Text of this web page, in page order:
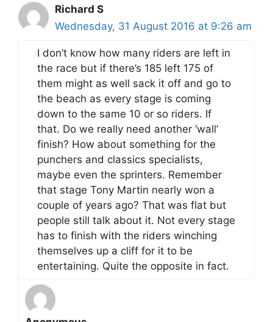
Richard S
Wednesday, 31 August 2016 at 9:26 am
I don’t know how many riders are left in
the race but if there’s 185 left 175 of
them might as well sack it off and go to
the beach as every stage is coming
down to the same 10 or so riders. If
that. Do we really need another ‘wall’
finish? How about something for the
punchers and classics specialists,
maybe even the sprinters. Remember
that stage Tony Martin nearly won a
couple of years ago? That was flat but
people still talk about it. Not every stage
has to finish with the riders winching
themselves up a cliff for it to be
entertaining. Quite the opposite in fact.